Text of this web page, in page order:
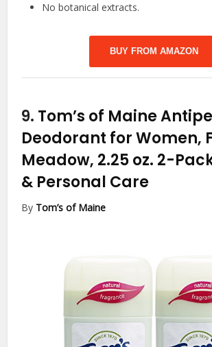
No botanical extracts.
BUY FROM AMAZON
9. Tom’s of Maine
Deodorant for Women,
Meadow, 2.25 oz. 2-
& Personal Care
By Tom’s of Maine